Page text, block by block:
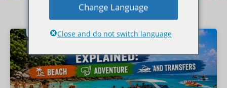
Change Language
Close and do not switch language